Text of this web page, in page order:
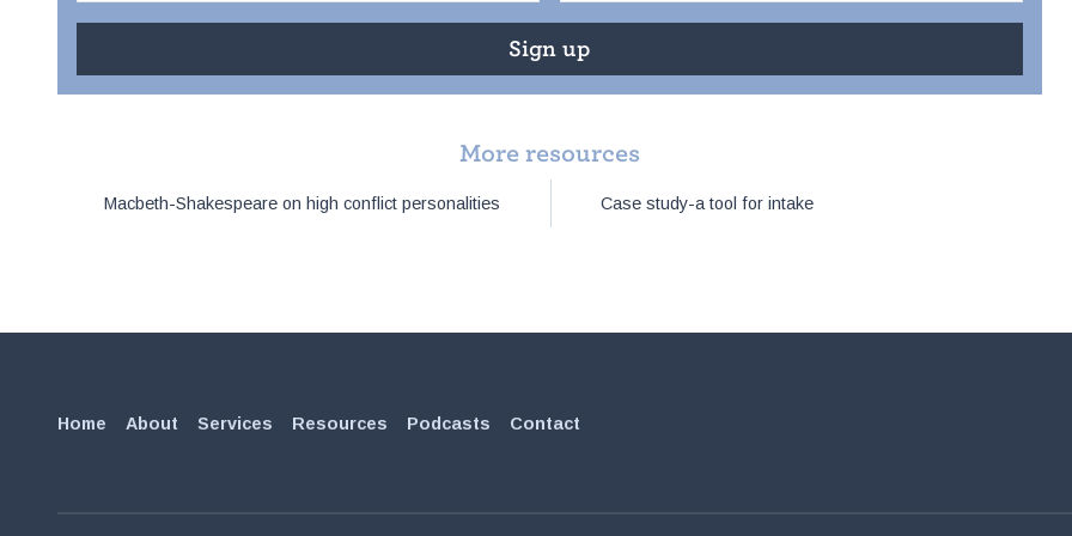
More resources
Macbeth-Shakespeare on high conflict personalities Case study-a tool for intake
Home About Services Resources Podcasts Contact